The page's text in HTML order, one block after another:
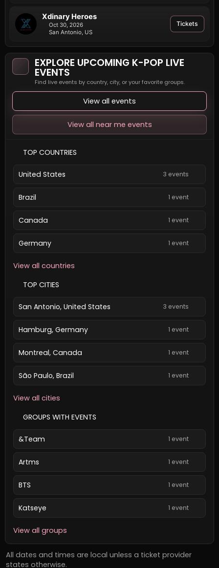
Xdinary Heroes
Oct 30, 2026
San Antonio, US
Tickets
EXPLORE UPCOMING K-POP LIVE
EVENTS
Find live events by country, city, or your favorite groups.
View all events
View all near me events
TOP COUNTRIES
United States 3 events
Brazil 1 event
Canada 1 event
Germany 1 event
View all countries
TOP CITIES
San Antonio, United States 3 events
Hamburg, Germany 1 event
Montreal, Canada 1 event
São Paulo, Brazil 1 event
View all cities
GROUPS WITH EVENTS
&Team 1 event
Artms 1 event
BTS 1 event
Katseye 1 event
View all groups
All dates and times are local unless a ticket provider
states otherwise.